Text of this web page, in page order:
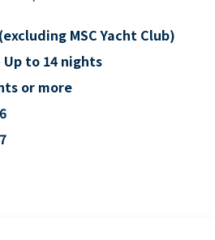
MSC Yacht Club)
Up to 14 nights
or more